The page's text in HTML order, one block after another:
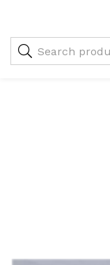
: Undefined
/home/
content/themes/